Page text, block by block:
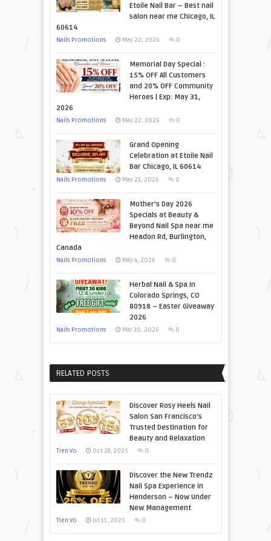
Etoile Nail Bar – Best nail
salon near me Chicago, IL
60614
Nails Promotions May 22, 2026 0
Memorial Day Special :
15% OFF All Customers
and 20% OFF Community
Heroes | Exp: May 31,
2026
Nails Promotions May 22, 2026 0
Grand Opening
Celebration at Etoile Nail
Bar Chicago, IL 60614
Nails Promotions May 21, 2026 0
Mother’s Day 2026
Specials at Beauty &
Beyond Nail Spa near me
Headon Rd, Burlington,
Canada
Nails Promotions May 4, 2026 0
Herbal Nail & Spa in
Colorado Springs, CO
80918 – Easter Giveaway
2026
Nails Promotions Mar 30, 2026 0
RELATED POSTS
Discover Rosy Heels Nail
Salon San Francisco’s
Trusted Destination for
Beauty and Relaxation
Tien Vo Oct 28, 2025 0
Discover the New Trendz
Nail Spa Experience in
Henderson – Now Under
New Management
Tien Vo Jul 11, 2025 0